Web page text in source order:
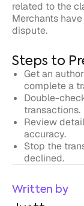
Steps to
Get an
complete a
transactions.
Review
accuracy.
Stop the
declined.
Written by
Justt